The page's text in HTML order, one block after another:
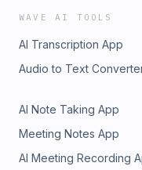
WAVE AI TOOLS
AI Transcription App
Audio to Text
AI Note Taking App
Meeting Notes App
AI Meeting Recording